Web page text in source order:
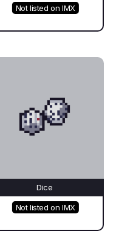
Not listed on IMX
Dice
Not listed on IMX